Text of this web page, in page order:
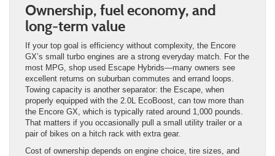
Ownership, fuel economy, and
long-term value
If your top goal is efficiency without complexity, the Encore
GX’s small turbo engines are a strong everyday match. For the
most MPG, shop used Escape Hybrids—many owners see
excellent returns on suburban commutes and errand loops.
Towing capacity is another separator: the Escape, when
properly equipped with the 2.0L EcoBoost, can tow more than
the Encore GX, which is typically rated around 1,000 pounds.
That matters if you occasionally pull a small utility trailer or a
pair of bikes on a hitch rack with extra gear.
Cost of ownership depends on engine choice, tire sizes, and